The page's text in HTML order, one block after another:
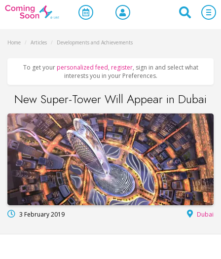
Home / Articles / Developments and Achievements
To get your personalized feed, register, sign in and select what
interests you in your Preferences.
New Super-Tower Will Appear in Dubai
3 February 2019 Dubai